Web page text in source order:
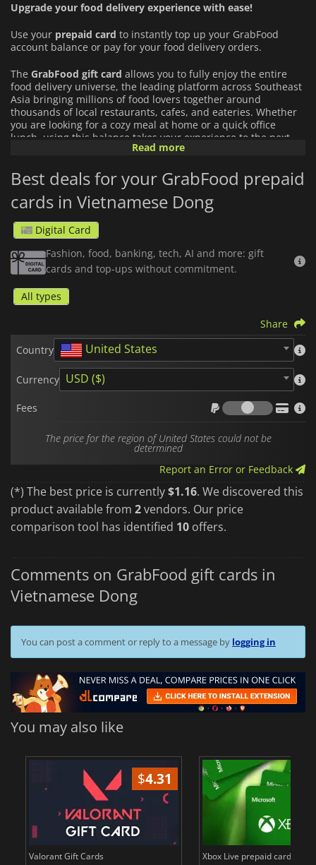
Upgrade your food delivery experience with ease!
Use your prepaid card to instantly top up your GrabFood
account balance or pay for your food delivery orders.
The GrabFood gift card allows you to fully enjoy the entire
food delivery universe, the leading platform across Southeast
Asia bringing millions of food lovers together around
thousands of local restaurants, cafes, and eateries. Whether
you are looking for a cozy meal at home or a quick office
lunch, using this balance takes your experience to the next
An Infinite Culinary Choice:Order from an unbeatable
variety of cuisines (from local street food favorites to
international chains) delivered straight to your door.
Everyday Convenience:
Once the code is activated, your credit is directly linked to
applied to your upcoming orders, without ever needing to link
It is the ideal, fast, and secure solution, whether you are
looking to treat yourself or offer the perfect gift.
GrabFood gift cardsare region- and currency-locked. Please
purchase in the zone that matches your account country.
Read more
Best deals for your GrabFood prepaid
cards in Vietnamese Dong
Digital Card
Fashion, food, banking, tech, AI and more: gift
cards and top-ups without commitment.
All types
Share
Country
United States
Currency USD ($)
Fees
Fees
The price for the region of United States could not be
determined
Report an Error or Feedback
(*) The best price is currently$1.16. We discovered this
product available from 2vendors. Our price
comparison tool has identified 10 offers.
Comments on GrabFood gift cards in
Vietnamese Dong
You can post a comment or reply to a message by logging in
You may also like
$4.31
Valorant Gift Cards Xbox Live prepaid cards in